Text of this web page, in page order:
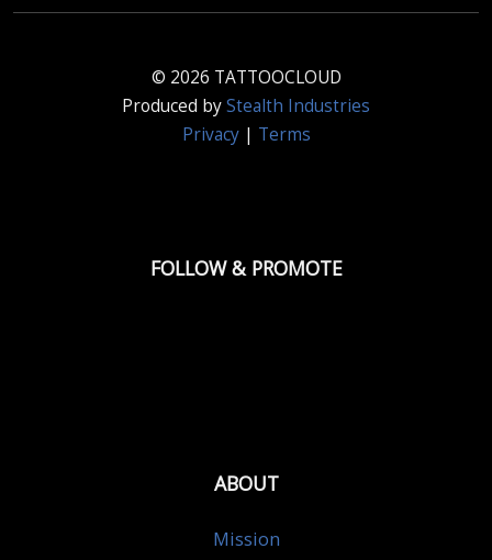
© 2026 TATTOOCLOUD
Produced byStealth Industries
Privacy| Terms
FOLLOW & PROMOTE
ABOUT
Mission